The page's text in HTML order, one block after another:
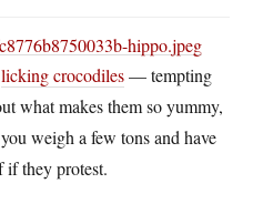
licking crocodiles— tempting
what makes them so yummy,
weigh a few tons and have
if they protest.